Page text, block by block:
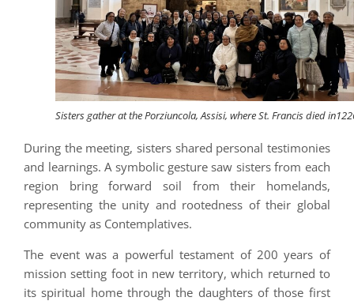
Sisters gather at the Porziuncola, Assisi, where St. Francis died
During the meeting, sisters shared personal testimonies
and learnings. A symbolic gesture saw sisters from each
region bring forward soil from their homelands,
representing the unity and rootedness of their global
community as Contemplatives.
The event was a powerful testament of 200 years of
mission setting foot in new territory, which returned to
its spiritual home through the daughters of those first